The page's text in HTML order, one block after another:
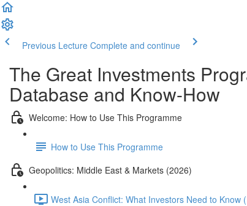
Previous Lecture Complete and continue
The Great Investments
Database and Know-How
Welcome: How to Use This Programme
How to Use This Programme
Geopolitics: Middle East & Markets (2026)
West Asia Conflict: What Investors Need to Know